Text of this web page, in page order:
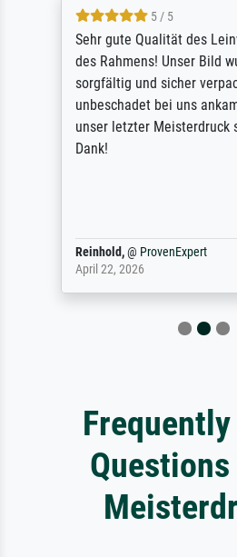
5 / 5
Sehr gute Qualität des
des Rahmens! Unser Bild
sorgfältig und sicher
unbeschadet bei uns
unser letzter Meisterdruck
Dank!
Reinhold,@ ProvenExpert
April 22, 2026